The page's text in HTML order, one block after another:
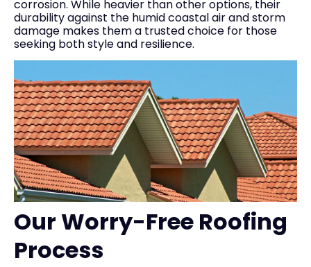
corrosion. While heavier than other options, their
durability against the humid coastal air and storm
damage makes them a trusted choice for those
seeking both style and resilience.
Our Worry-Free Roofing
Process